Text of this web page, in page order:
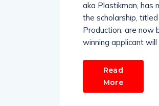
aka Plastikman, has
the scholarship,
Production, are now
winning applicant
Read
More